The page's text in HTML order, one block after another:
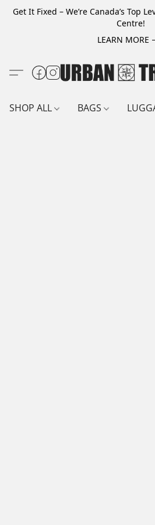
Get It Fixed – We’re Canada’s Top
Centre!
LEARN MORE
SHOP ALL BAGS